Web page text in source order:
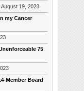
August 19, 2023
my Cancer
75
Member Board